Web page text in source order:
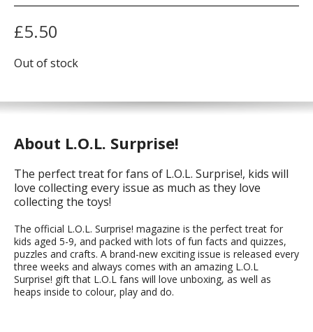
£5.50
Out of stock
About L.O.L. Surprise!
The perfect treat for fans of L.O.L. Surprise!, kids will
love collecting every issue as much as they love
collecting the toys!
The official L.O.L. Surprise! magazine is the perfect treat for
kids aged 5-9, and packed with lots of fun facts and quizzes,
puzzles and crafts. A brand-new exciting issue is released every
three weeks and always comes with an amazing L.O.L
Surprise! gift that L.O.L fans will love unboxing, as well as
heaps inside to colour, play and do.